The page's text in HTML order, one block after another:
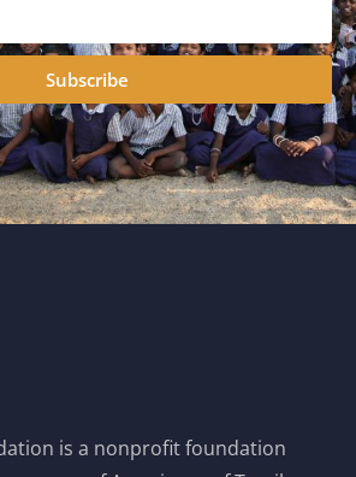
Subscribe
is a nonprofit foundation